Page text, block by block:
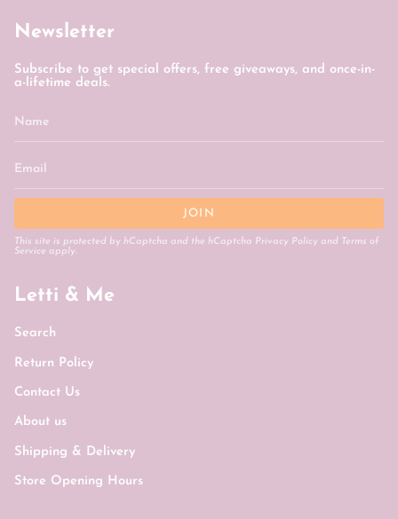
Newsletter
Subscribe to get special offers, free giveaways, and once-in-
a-lifetime deals.
JOIN
This site is protected by hCaptcha and the hCaptcha Privacy Policy and
Terms of
Service apply.
Letti & Me
Search
Return Policy
Contact Us
About us
Shipping & Delivery
Store Opening Hours